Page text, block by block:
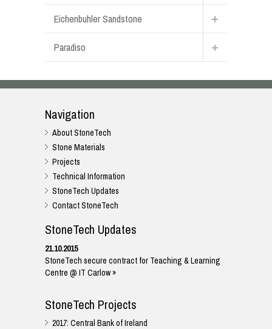
Eichenbuhler Sandstone
Paradiso
Navigation
About StoneTech
Stone Materials
Projects
Technical Information
StoneTech Updates
Contact StoneTech
StoneTech Updates
21.10.2015
StoneTech secure contract for Teaching & Learning
Centre @ IT Carlow »
StoneTech Projects
2017: Central Bank of Ireland